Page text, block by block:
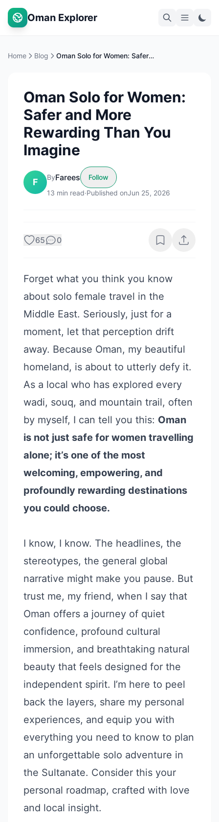
Oman Explorer
Home Blog Oman Solo for Women: Safer and More Rewarding Than You Imagine
Oman Solo for Women:
Safer and More
Rewarding Than You
Imagine
F ByFarees
Follow
13 min read·Published onJun 25, 2026
65 0
Forget what you think you know
about solo female travel in the
Middle East. Seriously, just for a
moment, let that perception drift
away. Because Oman, my beautiful
homeland, is about to utterly defy it.
As a local who has explored every
wadi, souq, and mountain trail, often
by myself, I can tell you this: Oman
is not just safe for women travelling
alone; it’s one of the most
welcoming, empowering, and
profoundly rewarding destinations
you could choose.
I know, I know. The headlines, the
stereotypes, the general global
narrative might make you pause. But
trust me, my friend, when I say that
Oman offers a journey of quiet
confidence, profound cultural
immersion, and breathtaking natural
beauty that feels designed for the
independent spirit. I’m here to peel
back the layers, share my personal
experiences, and equip you with
everything you need to know to plan
an unforgettable solo adventure in
the Sultanate. Consider this your
personal roadmap, crafted with love
and local insight.